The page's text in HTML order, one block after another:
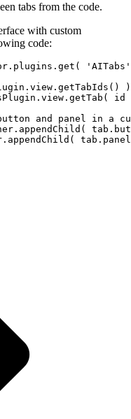
tabs from the code.
with custom
code: